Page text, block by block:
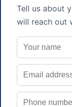
Tell us about
will reach out